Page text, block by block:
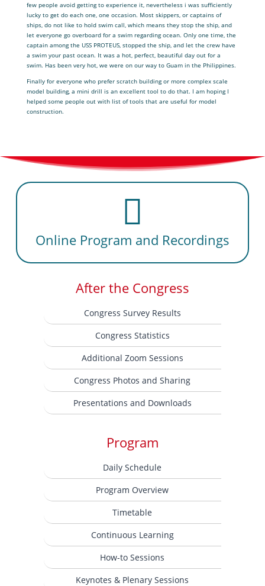
few people avoid getting to experience it, nevertheless i was sufficiently
lucky to get do each one, one occasion. Most skippers, or captains of
ships, do not like to hold swim call, which means they stop the ship, and
let everyone go overboard for a swim regarding ocean. Only one time, the
captain among the USS PROTEUS, stopped the ship, and let the crew have
a swim your past ocean. It was a hot, perfect, beautiful day out for a
swim. Has been very hot, we were on our way to Guam in the Philippines.
Finally for everyone who prefer scratch building or more complex scale
model building, a mini drill is an excellent tool to do that. I am hoping I
helped some people out with list of tools that are useful for model
construction.
Online Program and Recordings
After the Congress
Congress Survey Results
Congress Statistics
Additional Zoom Sessions
Congress Photos and Sharing
Presentations and Downloads
Program
Daily Schedule
Program Overview
Timetable
Continuous Learning
How-to Sessions
Keynotes & Plenary Sessions